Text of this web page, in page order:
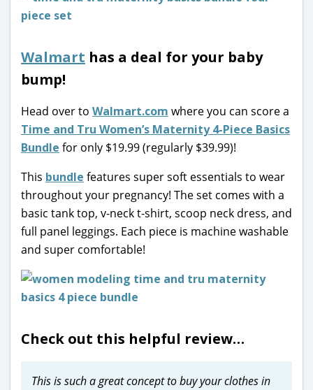
Walmart has a deal for your baby
bump!
Head over to Walmart.com where you can score a
Time and Tru Women’s Maternity 4-Piece Basics
Bundle for only $19.99 (regularly $39.99)!
This bundle features super soft essentials to wear
throughout your pregnancy! The set comes with a
basic tank top, v-neck t-shirt, scoop neck dress, and
full panel leggings. Each piece is machine washable
and super comfortable!
Check out this helpful review…
This is such a great concept to buy your clothes in